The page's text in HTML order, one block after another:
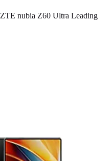
ZTE nubia Z60 Ultra Leading